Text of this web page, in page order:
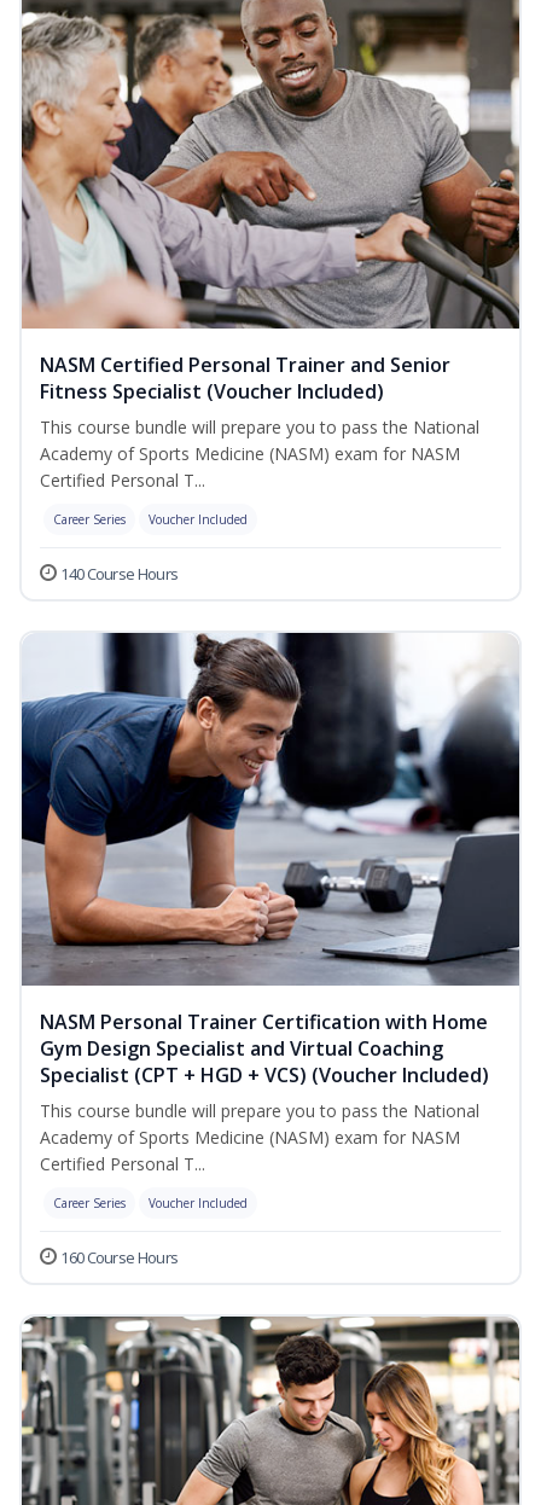
NASM Certified Personal Trainer and Senior
Fitness Specialist (Voucher Included)
This course bundle will prepare you to pass the National
Academy of Sports Medicine (NASM) exam for NASM
Certified Personal T...
Career Series Voucher Included
140 Course Hours
NASM Personal Trainer Certification with Home
Gym Design Specialist and Virtual Coaching
Specialist (CPT + HGD + VCS) (Voucher Included)
This course bundle will prepare you to pass the National
Academy of Sports Medicine (NASM) exam for NASM
Certified Personal T...
Career Series Voucher Included
160 Course Hours